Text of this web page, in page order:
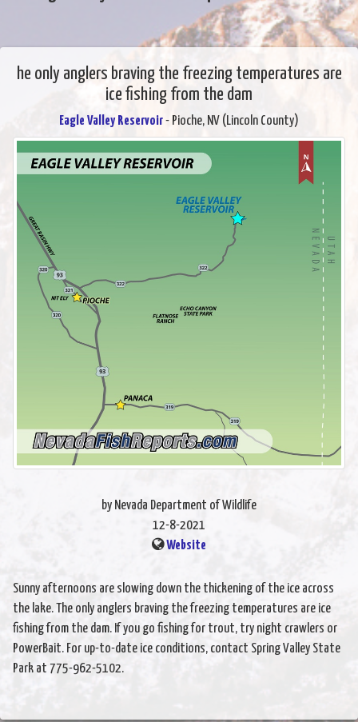
he only anglers braving the freezing temperatures are
ice fishing from the dam
Eagle Valley Reservoir- Pioche, NV (Lincoln County)
by Nevada Department of Wildlife
12-8-2021
Website
Sunny afternoons are slowing down the thickening of the ice across
the lake. The only anglers braving the freezing temperatures are ice
fishing from the dam. If you go fishing for trout, try night crawlers or
PowerBait. For up-to-date ice conditions, contact Spring Valley State
Park at 775-962-5102.